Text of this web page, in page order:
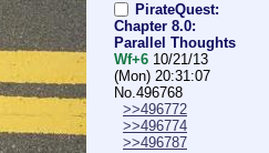
PirateQuest:
Chapter 8.0:
Parallel Thoughts
Wf+6 10/21/13
(Mon) 20:31:07
No.496768
>>496772
>>496774
>>496787